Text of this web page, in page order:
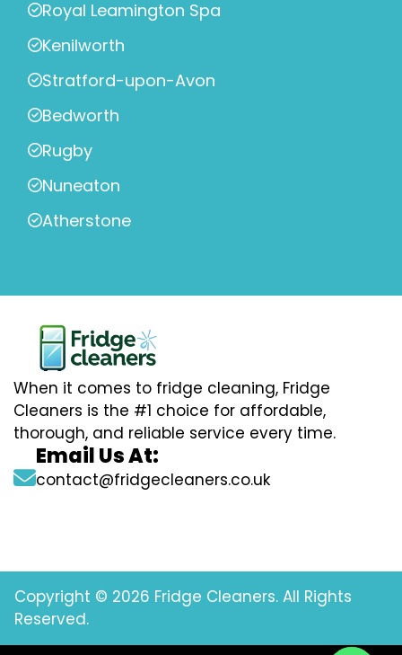
Royal Leamington Spa
Kenilworth
Stratford-upon-Avon
Bedworth
Rugby
Nuneaton
Atherstone
When it comes to fridge cleaning, Fridge
Cleaners is the #1 choice for affordable,
thorough, and reliable service every time.
Email Us At:
contact@fridgecleaners.co.uk
Copyright © 2026 Fridge Cleaners. All Rights
Reserved.